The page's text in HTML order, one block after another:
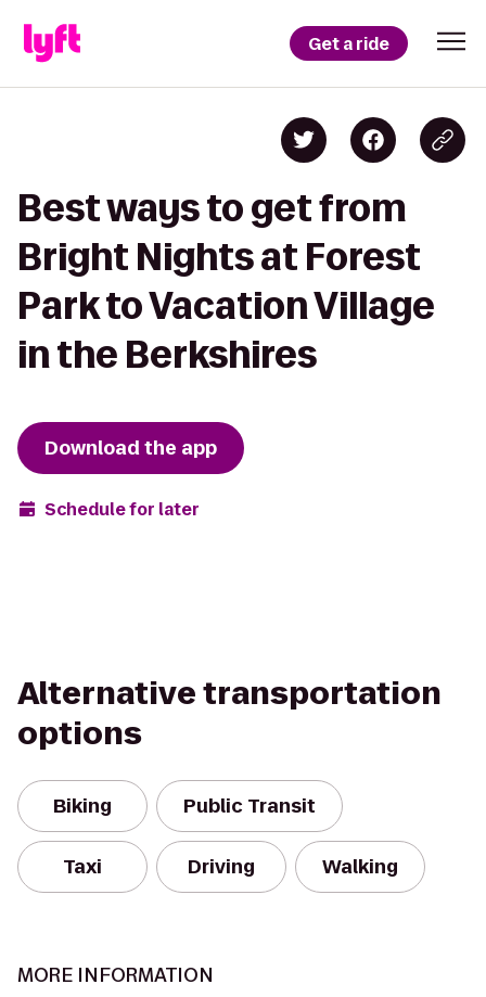
Get a ride
Best ways to get from
Bright Nights at Forest
Park to Vacation Village
in the Berkshires
Download the app
Schedule for later
Alternative transportation
options
Biking Public Transit
Taxi Driving Walking
MORE INFORMATION